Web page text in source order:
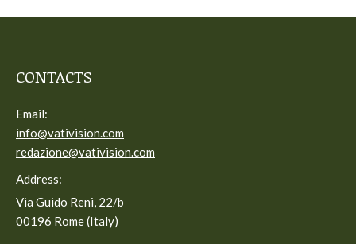
CONTACTS
Email:
info@vativision.com
redazione@vativision.com
Address:
Via Guido Reni, 22/b
00196 Rome (Italy)